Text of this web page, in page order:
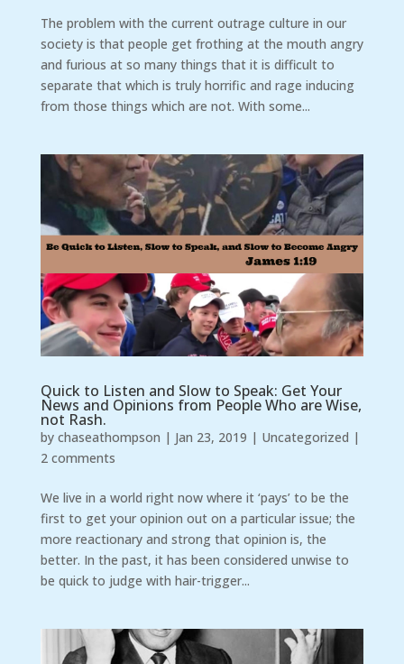
The problem with the current outrage culture in our
society is that people get frothing at the mouth angry
and furious at so many things that it is difficult to
separate that which is truly horrific and rage inducing
from those things which are not. With some...
Quick to Listen and Slow to Speak: Get Your
News and Opinions from People Who are Wise,
not Rash.
by chaseathompson | Jan 23, 2019 | Uncategorized |
2 comments
We live in a world right now where it ‘pays’ to be the
first to get your opinion out on a particular issue; the
more reactionary and strong that opinion is, the
better. In the past, it has been considered unwise to
be quick to judge with hair-trigger...